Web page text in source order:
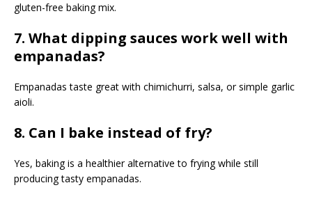
gluten-free baking mix.
7. What dipping sauces work well with
empanadas?
Empanadas taste great with chimichurri, salsa, or simple garlic
aioli.
8. Can I bake instead of fry?
Yes, baking is a healthier alternative to frying while still
producing tasty empanadas.